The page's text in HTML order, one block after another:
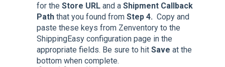
for the Store URL and a Shipment Callback
Path that you found from Step 4. Copy and
paste these keys from Zenventory to the
ShippingEasy configuration page in the
appropriate fields. Be sure to hit Save at the
bottom when complete.